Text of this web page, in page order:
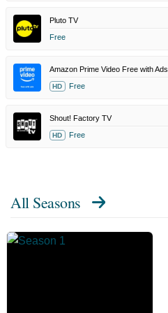
Pluto TV
Free
Amazon Prime Video Free with Ads
HD Free
Shout! Factory TV
HD Free
All Seasons